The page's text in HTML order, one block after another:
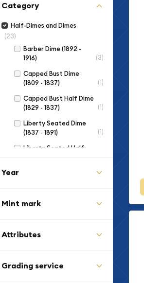
Category
Half-Dimes and Dimes
(23)
Barber Dime (1892 -
1916)
(3)
Capped Bust Dime
(1809 - 1837)
(1)
Capped Bust Half Dime
(1829 - 1837)
(1)
Liberty Seated Dime
(1837 - 1891)
(1)
Liberty Seated Half
to Date)
(12)
Year
Mint mark
Attributes
Grading service